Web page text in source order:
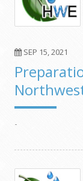
SEP 15, 2021
-